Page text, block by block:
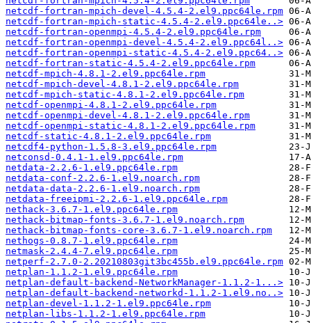
netcdf-fortran-mpich-devel-4.5.4-2.el9.ppc64le.rpm
netcdf-fortran-mpich-static-4.5.4-2.el9.ppc64le..>
netcdf-fortran-openmpi-4.5.4-2.el9.ppc64le.rpm
netcdf-fortran-openmpi-devel-4.5.4-2.el9.ppc64l..>
netcdf-fortran-openmpi-static-4.5.4-2.el9.ppc64..>
netcdf-fortran-static-4.5.4-2.el9.ppc64le.rpm
netcdf-mpich-4.8.1-2.el9.ppc64le.rpm
netcdf-mpich-devel-4.8.1-2.el9.ppc64le.rpm
netcdf-mpich-static-4.8.1-2.el9.ppc64le.rpm
netcdf-openmpi-4.8.1-2.el9.ppc64le.rpm
netcdf-openmpi-devel-4.8.1-2.el9.ppc64le.rpm
netcdf-openmpi-static-4.8.1-2.el9.ppc64le.rpm
netcdf-static-4.8.1-2.el9.ppc64le.rpm
netcdf4-python-1.5.8-3.el9.ppc64le.rpm
netconsd-0.4.1-1.el9.ppc64le.rpm
netdata-2.2.6-1.el9.ppc64le.rpm
netdata-conf-2.2.6-1.el9.noarch.rpm
netdata-data-2.2.6-1.el9.noarch.rpm
netdata-freeipmi-2.2.6-1.el9.ppc64le.rpm
nethack-3.6.7-1.el9.ppc64le.rpm
nethack-bitmap-fonts-3.6.7-1.el9.noarch.rpm
nethack-bitmap-fonts-core-3.6.7-1.el9.noarch.rpm
nethogs-0.8.7-1.el9.ppc64le.rpm
netmask-2.4.4-7.el9.ppc64le.rpm
netperf-2.7.0-2.20210803git3bc455b.el9.ppc64le.rpm
netplan-1.1.2-1.el9.ppc64le.rpm
netplan-default-backend-NetworkManager-1.1.2-1...>
netplan-default-backend-networkd-1.1.2-1.el9.no..>
netplan-devel-1.1.2-1.el9.ppc64le.rpm
netplan-libs-1.1.2-1.el9.ppc64le.rpm